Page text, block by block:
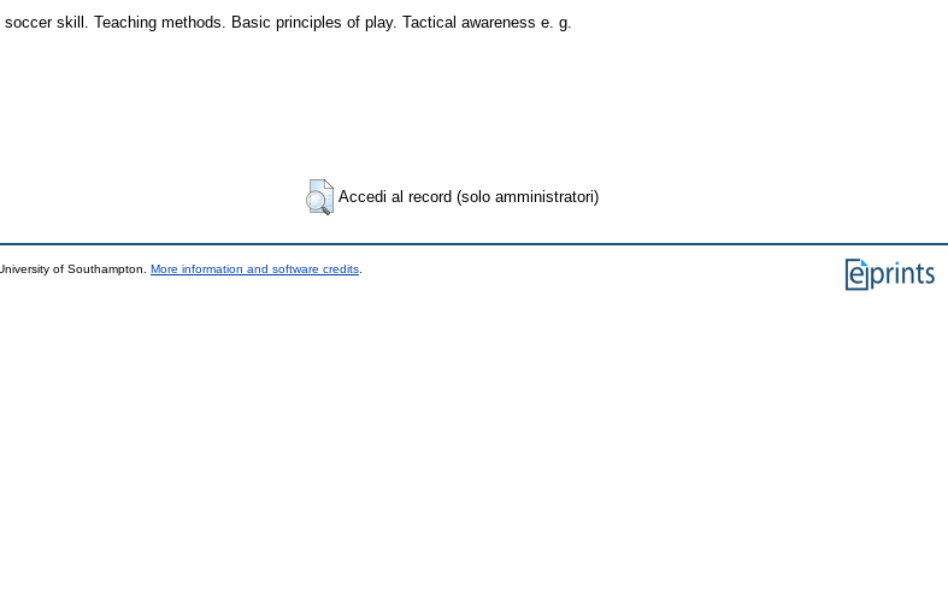
skill. Teaching methods. Basic principles of play. Tactical awareness e. g.
Accedi al record (solo amministratori)
of Southampton. More information and software credits